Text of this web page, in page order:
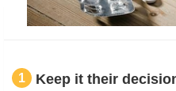
1 Keep it their